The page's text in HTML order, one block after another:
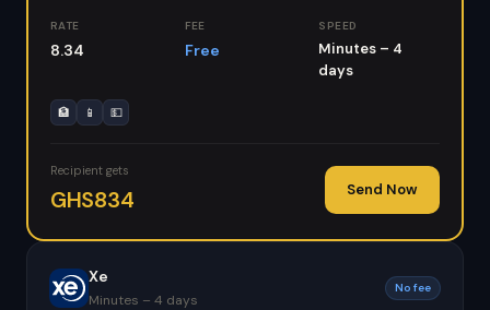
RATE
8.34
FEE
Free
SPEED
Minutes – 4
days
🏦 📱 💵
Recipient gets
GHS834 Send Now
Xe
Minutes – 4 days
No fee